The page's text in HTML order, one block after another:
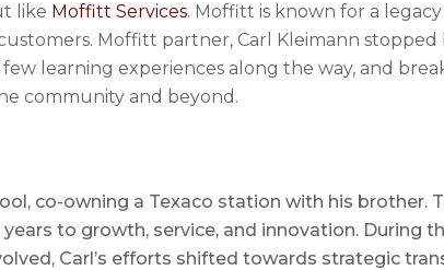
like Moffitt Services. Moffitt is known for a
Moffitt partner, Carl Kleimann stopped
learning experiences along the way, and
community and beyond.
co-owning a Texaco station with his
to growth, service, and innovation. During
Carl’s efforts shifted towards strategic